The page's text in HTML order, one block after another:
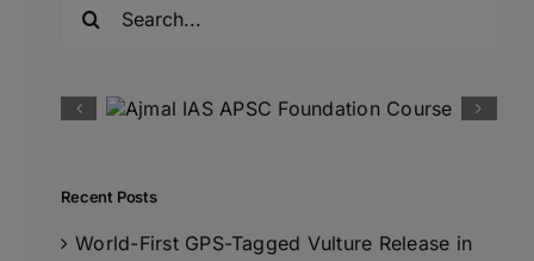
Recent Posts
World-First GPS-Tagged Vulture Release in